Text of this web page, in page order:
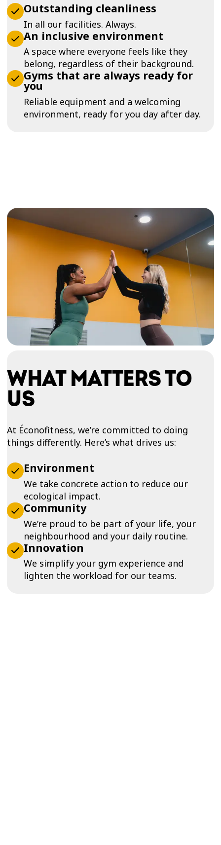
Outstanding cleanliness
In all our facilities. Always.
An inclusive environment
A space where everyone feels like they
belong, regardless of their background.
Gyms that are always ready for
you
Reliable equipment and a welcoming
environment, ready for you day after day.
WHAT MATTERS TO
US
At Éconofitness, we’re committed to doing
things differently. Here’s what drives us:
Environment
We take concrete action to reduce our
ecological impact.
Community
We’re proud to be part of your life, your
neighbourhood and your daily routine.
Innovation
We simplify your gym experience and
lighten the workload for our teams.